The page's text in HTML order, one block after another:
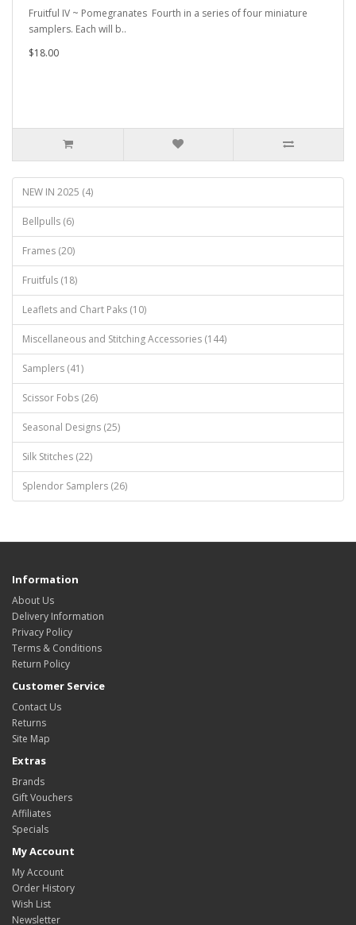
Fruitful IV ~ Pomegranates Fourth in a series of four miniature
samplers. Each will b..
$18.00
NEW IN 2025 (4)
Bellpulls (6)
Frames (20)
Fruitfuls (18)
Leaflets and Chart Paks (10)
Miscellaneous and Stitching Accessories (144)
Samplers (41)
Scissor Fobs (26)
Seasonal Designs (25)
Silk Stitches (22)
Splendor Samplers (26)
Information
About Us
Delivery Information
Privacy Policy
Terms & Conditions
Return Policy
Customer Service
Contact Us
Returns
Site Map
Extras
Brands
Gift Vouchers
Affiliates
Specials
My Account
My Account
Order History
Wish List
Newsletter